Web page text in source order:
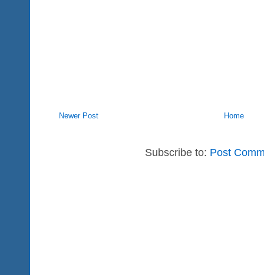
Newer Post Home
Subscribe to: Post